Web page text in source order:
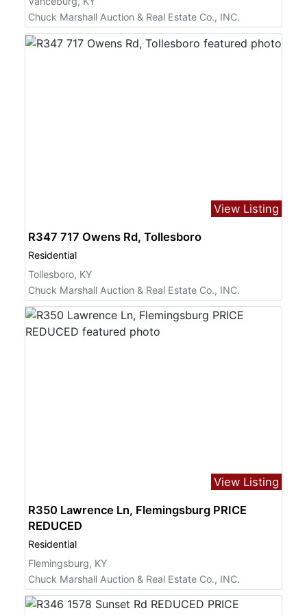
Chuck Marshall Auction & Real Estate Co., INC.
View Listing
R347 717 Owens Rd, Tollesboro
Residential
Tollesboro, KY
Chuck Marshall Auction & Real Estate Co., INC.
View Listing
R350 Lawrence Ln, Flemingsburg PRICE
REDUCED
Residential
Flemingsburg, KY
Chuck Marshall Auction & Real Estate Co., INC.